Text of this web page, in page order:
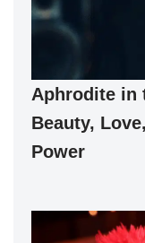
Aphrodite in
Beauty,
Power